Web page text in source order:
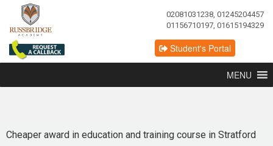
02081031238, 01245204457
01156710197, 01615194329
Student's Portal
MENU
Cheaper award in education and training course in Stratford